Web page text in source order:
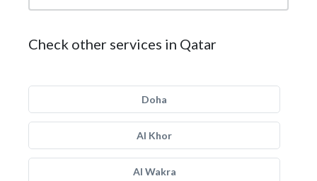
Check other services in Qatar
Doha
Al Khor
Al Wakra